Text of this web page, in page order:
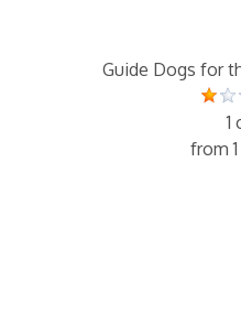
Guide Dogs for
1
from